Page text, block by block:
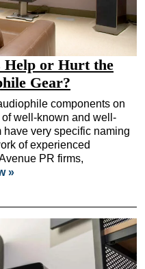
Help or Hurt the
Gear?
components on
well-known and well-
have very specific naming
of experienced
PR firms,
»